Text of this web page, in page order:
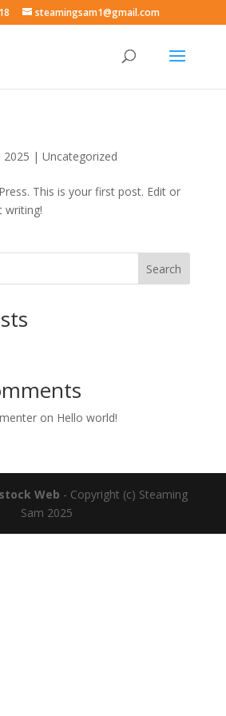
steamingsam1@gmail.com
2025 | Uncategorized
This is your first post. Edit or
writing!
Search
on Hello world!
Web - Copyright (c) Steaming
Sam 2025